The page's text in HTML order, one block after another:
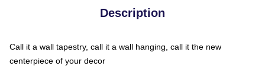
Description
Call it a wall tapestry, call it a wall hanging, call it the new
centerpiece of your decor